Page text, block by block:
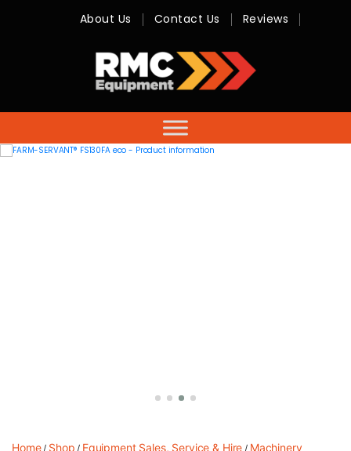
-
Sales,
Hire,
Servicing
&
About Us Contact Us Reviews
Home/ Shop / Equipment Sales, Service & Hire / Machinery